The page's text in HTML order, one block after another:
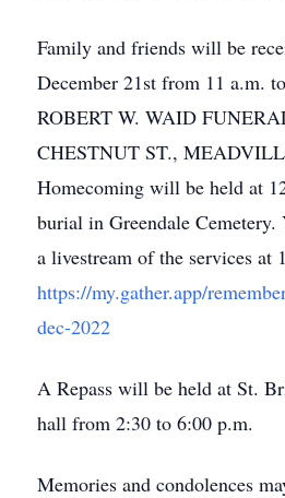
Family and friends will be
December 21st from 11 a.m.
ROBERT W. WAID
CHESTNUT ST.,
Homecoming will be held at
burial in Greendale Cemetery.
a livestream of the services at
https://my.gather.app/
dec-2022
A Repass will be held at St.
hall from 2:30 to 6:00 p.m.
Memories and condolences